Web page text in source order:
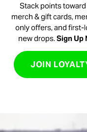
Stack points
merch & gift cards,
only offers, and first-
new drops.Sign Up
JOIN